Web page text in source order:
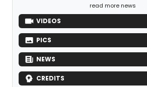
read more news
VIDEOS
PICS
NEWS
CREDITS